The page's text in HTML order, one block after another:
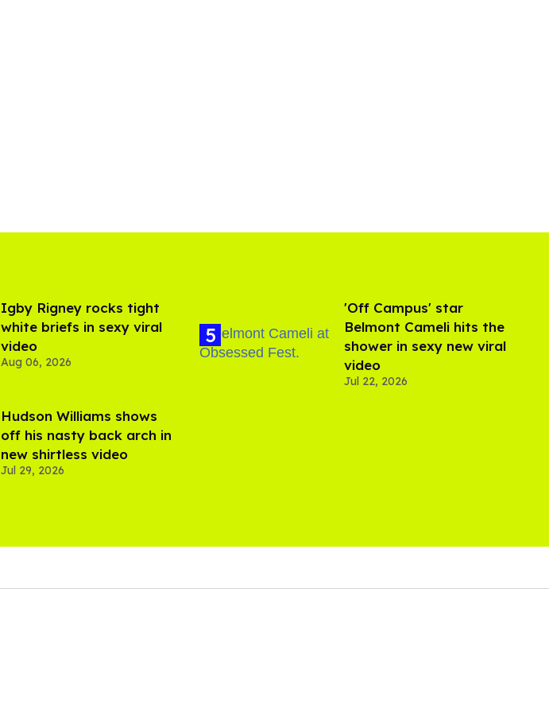
​Igby Rigney rocks tight
white briefs in sexy viral
video
Aug 06, 2026
Hudson Williams shows
off his nasty back arch in
new shirtless video
Jul 29, 2026
'Off Campus' star
Belmont Cameli hits the
shower in sexy new viral
video
Jul 22, 2026